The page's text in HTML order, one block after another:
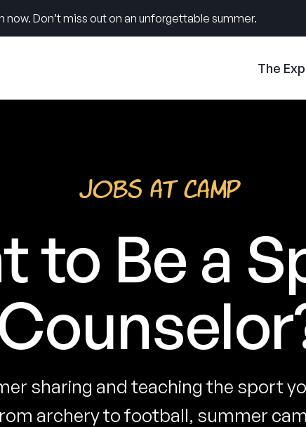
Don’t miss out on an unforgettable summer.
The
Jobs at Camp
to Be a
sharing and teaching the sport
archery to football, summer